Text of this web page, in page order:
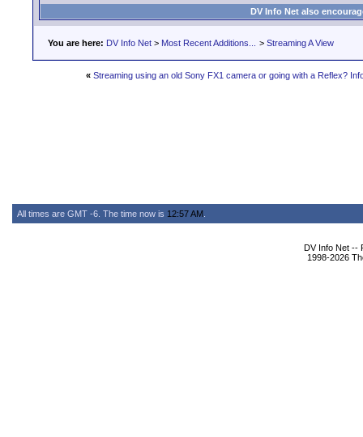
DV Info Net also
You are here: DV Info Net > Most Recent Additions... > Streaming A View
« Streaming using an old Sony FX1 camera or going with a Reflex?
All times are GMT -6. The time now is 12:57 AM
DV Info Net --
1998-2026